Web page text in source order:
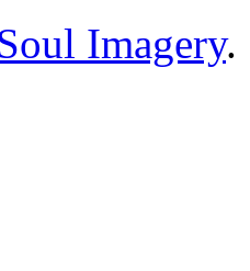
Imagery.